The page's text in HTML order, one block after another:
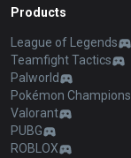
Products
League of Legends
Teamfight Tactics
Palworld
Pokémon Champions
Valorant
PUBG
ROBLOX